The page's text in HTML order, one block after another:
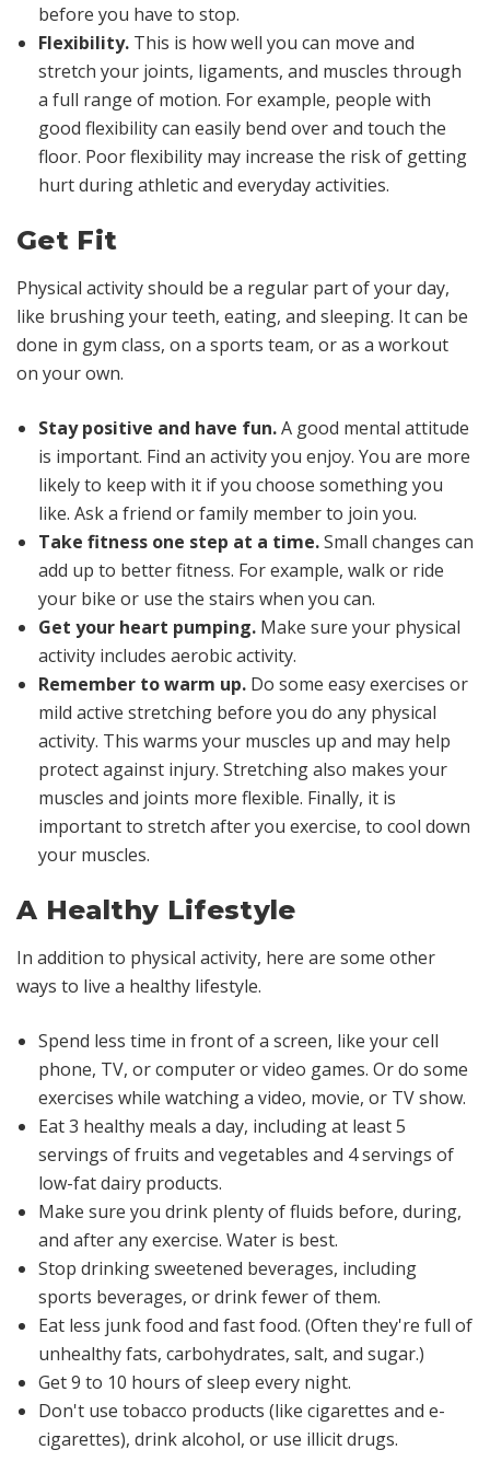
before you have to stop.
Flexibility. This is how well you can move and
stretch your joints, ligaments, and muscles through
a full range of motion. For example, people with
good flexibility can easily bend over and touch the
floor. Poor flexibility may increase the risk of getting
hurt during athletic and everyday activities.
Get Fit
Physical activity should be a regular part of your day,
like brushing your teeth, eating, and sleeping. It can be
done in gym class, on a sports team, or as a workout
on your own.
Stay positive and have fun.A good mental attitude
is important. Find an activity you enjoy. You are more
likely to keep with it if you choose something you
like. Ask a friend or family member to join you.
Take fitness one step at a time.Small changes can
add up to better fitness. For example, walk or ride
your bike or use the stairs when you can.
Get your heart pumping. Make sure your physical
activity includes aerobic activity.
Remember to warm up. Do some easy exercises or
mild active stretching before you do any physical
activity. This warms your muscles up and may help
protect against injury. Stretching also makes your
muscles and joints more flexible. Finally, it is
important to stretch after you exercise, to cool down
your muscles.
A Healthy Lifestyle
In addition to physical activity, here are some other
ways to live a healthy lifestyle.
Spend less time in front of a screen, like your cell
phone, TV, or computer or video games. Or do some
exercises while watching a video, movie, or TV show.
Eat 3 healthy meals a day, including at least 5
servings of fruits and vegetables and 4 servings of
low-fat dairy products.
Make sure you drink plenty of fluids before, during,
and after any exercise. Water is best.
Stop drinking sweetened beverages, including
sports beverages, or drink fewer of them.
Eat less junk food and fast food. (Often they're full of
unhealthy fats, carbohydrates, salt, and sugar.)
Get 9 to 10 hours of sleep every night.
Don't use tobacco products (like cigarettes and e-
cigarettes), drink alcohol, or use illicit drugs.